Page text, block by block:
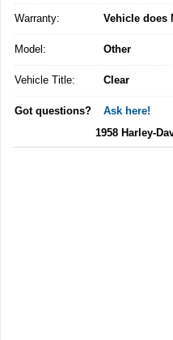
Warranty: Vehicle does
Model: Other
Vehicle Title: Clear
Got questions?
Ask here!
1958 Harley-